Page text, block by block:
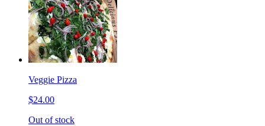
Veggie Pizza
$24.00
Out of stock